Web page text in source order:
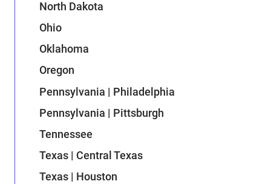
North Dakota
Ohio
Oklahoma
Oregon
Pennsylvania | Philadelphia
Pennsylvania | Pittsburgh
Tennessee
Texas | Central Texas
Texas | Houston